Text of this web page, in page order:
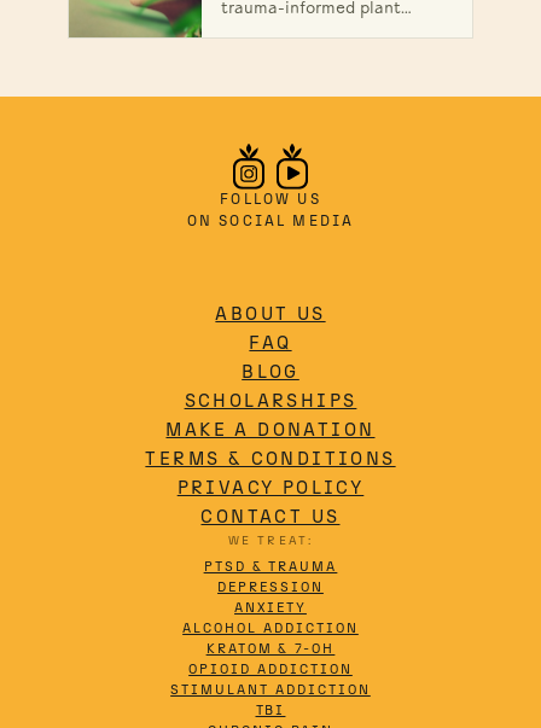
trauma-informed plant
Learn more!
FOLLOW US
ON SOCIAL MEDIA
ABOUT US
FAQ
BLOG
SCHOLARSHIPS
MAKE A DONATION
TERMS & CONDITIONS
PRIVACY POLICY
CONTACT US
WE TREAT:
PTSD & TRAUMA
DEPRESSION
ANXIETY
ALCOHOL ADDICTION
KRATOM & 7-OH
OPIOID ADDICTION
STIMULANT ADDICTION
TBI